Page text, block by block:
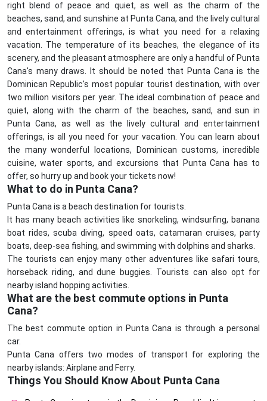
right blend of peace and quiet, as well as the charm of the
beaches, sand, and sunshine at Punta Cana, and the lively cultural
and entertainment offerings, is what you need for a relaxing
vacation. The temperature of its beaches, the elegance of its
scenery, and the pleasant atmosphere are only a handful of Punta
Cana's many draws. It should be noted that Punta Cana is the
Dominican Republic's most popular tourist destination, with over
two million visitors per year. The ideal combination of peace and
quiet, along with the charm of the beaches, sand, and sun in
Punta Cana, as well as the lively cultural and entertainment
offerings, is all you need for your vacation. You can learn about
the many wonderful locations, Dominican customs, incredible
cuisine, water sports, and excursions that Punta Cana has to
offer, so hurry up and book your tickets now!
What to do in Punta Cana?
Punta Cana is a beach destination for tourists.
It has many beach activities like snorkeling, windsurfing, banana
boat rides, scuba diving, speed oats, catamaran cruises, party
boats, deep-sea fishing, and swimming with dolphins and sharks.
The tourists can enjoy many other adventures like safari tours,
horseback riding, and dune buggies. Tourists can also opt for
nearby island hopping activities.
What are the best commute options in Punta
Cana?
The best commute option in Punta Cana is through a personal
car.
Punta Cana offers two modes of transport for exploring the
nearby islands: Airplane and Ferry.
Things You Should Know About Punta Cana